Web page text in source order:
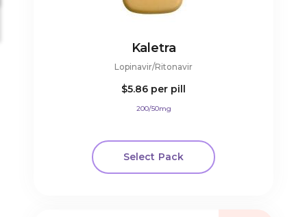
Kaletra
Lopinavir/Ritonavir
$5.86 per pill
200/50mg
Select Pack